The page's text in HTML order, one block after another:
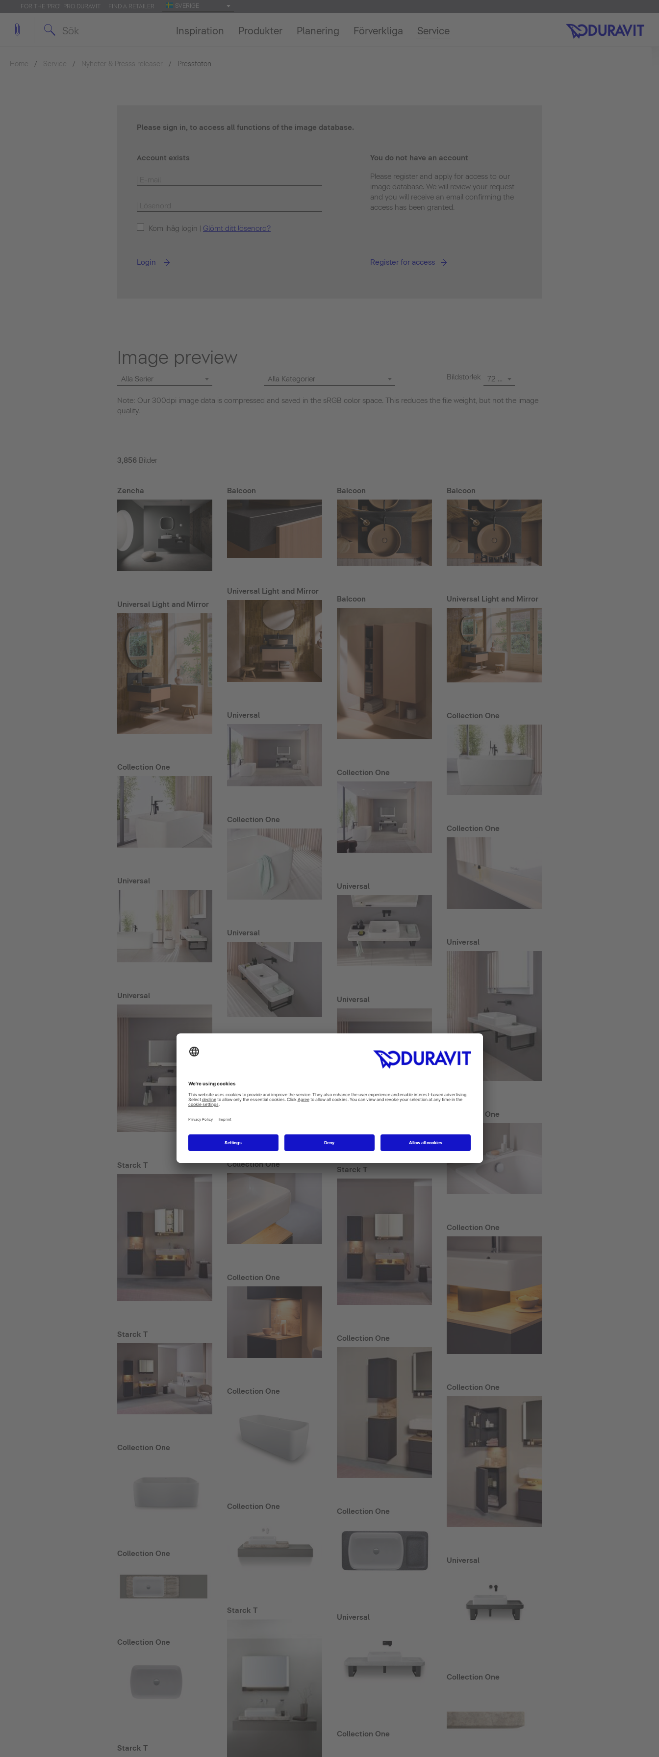
FOR THE 'PRO': PRO.DURAVIT FIND A RETAILER SVERIGE
Inspiration Produkter Planering Förverkliga Service
Home Service Nyheter & Presss releaser Pressfoton
Please sign in, to access all functions of the image database.
Account exists
Kom ihåg login | Glömt ditt lösenord?
You do not have an account
Please register and apply for access to our
image database. We will review your request
and you will receive an email confirming the
access has been granted.
Login Register for access
Image preview
Alla Serier Alla Kategorier Bildstorlek 72 dpi
Note: Our 300dpi image data is compressed and saved in the sRGB color space. This reduces the file weight, but not the image
quality.
3,856 Bilder
Zencha
Universal Light and Mirror
Collection One
Universal
Universal
Starck T
Starck T
Collection One
Collection One
Collection One
Starck T
Balcoon
Universal Light and Mirror
Universal
Collection One
Universal
Collection One
Collection One
Collection One
Collection One
Starck T
Balcoon
Balcoon
Collection One
Universal
Universal
Starck T
Collection One
Collection One
Universal
Collection One
Balcoon
Universal Light and Mirror
Collection One
Collection One
Universal
Collection One
Collection One
Collection One
Universal
Collection One